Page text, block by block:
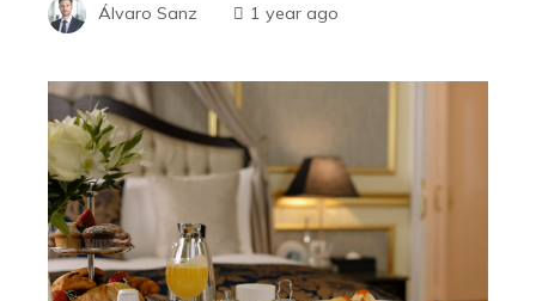
Álvaro Sanz 1 year ago